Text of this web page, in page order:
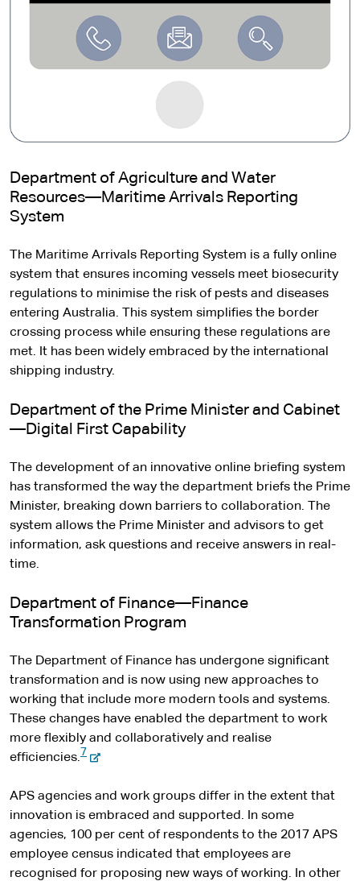
Department of Agriculture and Water
Resources—Maritime Arrivals Reporting
System
The Maritime Arrivals Reporting System is a fully online
system that ensures incoming vessels meet biosecurity
regulations to minimise the risk of pests and diseases
entering Australia. This system simplifies the border
crossing process while ensuring these regulations are
met. It has been widely embraced by the international
shipping industry.
Department of the Prime Minister and Cabinet
—Digital First Capability
The development of an innovative online briefing system
has transformed the way the department briefs the Prime
Minister, breaking down barriers to collaboration. The
system allows the Prime Minister and advisors to get
information, ask questions and receive answers in real-
time.
Department of Finance—Finance
Transformation Program
The Department of Finance has undergone significant
transformation and is now using new approaches to
working that include more modern tools and systems.
These changes have enabled the department to work
more flexibly and collaboratively and realise
efficiencies.7-
x
t
e
r
n
APS agencies and work groups differ in the extent that
innovation is embraced and supported. In some
agencies, 100 per cent of respondents to the 2017 APS
employee census indicated that employees are
recognised for proposing new ways of working. In other